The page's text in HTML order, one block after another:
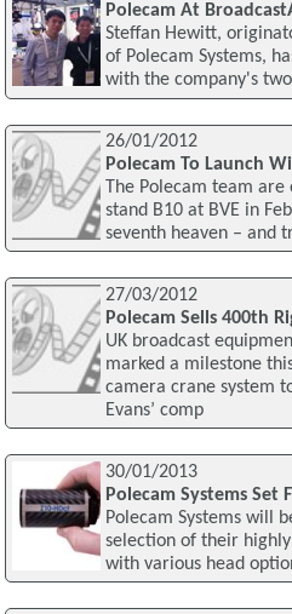
Polecam At
Steffan Hewitt,
of Polecam Systems,
with the company's
26/01/2012
Polecam To Launch
The Polecam team
stand B10 at BVE in
seventh heaven – and
27/03/2012
Polecam Sells 400th
UK broadcast
marked a milestone
camera crane system
Evans’ comp
30/01/2013
Polecam Systems Set
Polecam Systems will
selection of their
with various head